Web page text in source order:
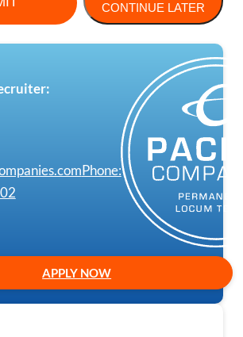
CONTINUE LATER
Phone:
APPLY NOW